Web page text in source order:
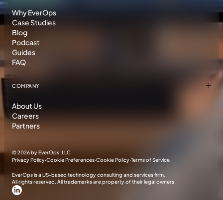
Why EverOps
Case Studies
Blog
Podcast
Guides
FAQ
COMPANY
About Us
Careers
Partners
©2026 by EverOps, LLC
Privacy Policy·Cookie Preferences·Cookie Policy·Terms of Service
EverOps is a US-based technology consulting and services firm.
All rights reserved. All trademarks are property of their legal owners.